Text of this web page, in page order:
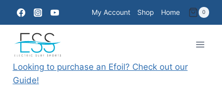
content
My Account Shop Home 0
Looking to purchase an Efoil? Check out our
Guide!